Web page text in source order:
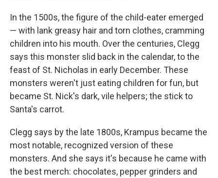
In the 1500s, the figure of the child-eater emerged
— with lank greasy hair and torn clothes, cramming
children into his mouth. Over the centuries, Clegg
says this monster slid back in the calendar, to the
feast of St. Nicholas in early December. These
monsters weren't just eating children for fun, but
became St. Nick's dark, vile helpers; the stick to
Santa's carrot.
Clegg says by the late 1800s, Krampus became the
most notable, recognized version of these
monsters. And she says it's because he came with
the best merch: chocolates, pepper grinders and